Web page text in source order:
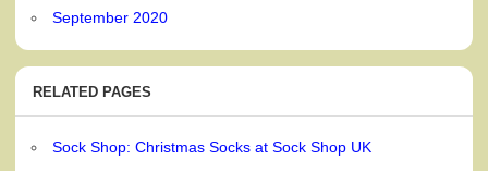
September 2020
RELATED PAGES
Sock Shop: Christmas Socks at Sock Shop UK